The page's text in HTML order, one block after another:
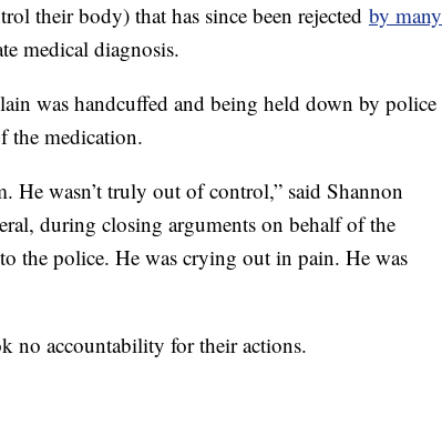
their body) that has since been rejected by many
medical diagnosis.
was handcuffed and being held down by police
the medication.
He wasn’t truly out of control,” said Shannon
during closing arguments on behalf of the
the police. He was crying out in pain. He was
no accountability for their actions.